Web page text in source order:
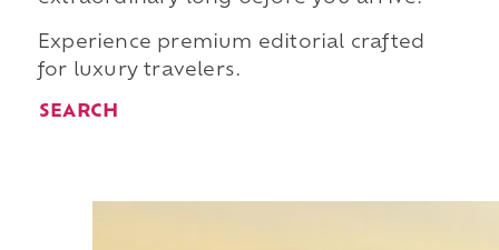
Experience premium editorial crafted
for luxury travelers.
SEARCH